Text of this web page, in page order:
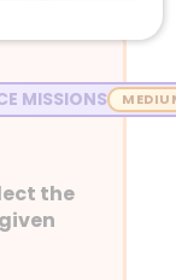
MISSIONS
the